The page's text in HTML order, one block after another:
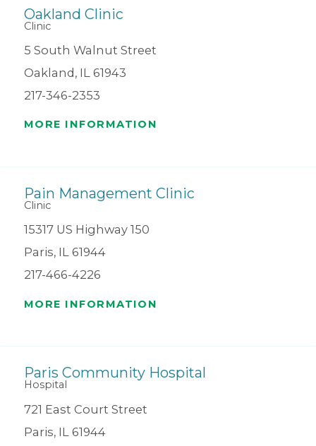
Oakland Clinic
Clinic
5 South Walnut Street
Oakland, IL 61943
217-346-2353
MORE INFORMATION
Pain Management Clinic
Clinic
15317 US Highway 150
Paris, IL 61944
217-466-4226
MORE INFORMATION
Paris Community Hospital
Hospital
721 East Court Street
Paris, IL 61944